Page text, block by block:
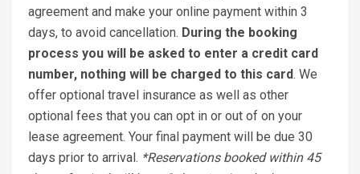
agreement and make your online payment within 3
days, to avoid cancellation. During the booking
process you will be asked to enter a credit card
number, nothing will be charged to this card. We
offer optional travel insurance as well as other
optional fees that you can opt in or out of on your
lease agreement. Your final payment will be due 30
days prior to arrival. *Reservations booked within 45